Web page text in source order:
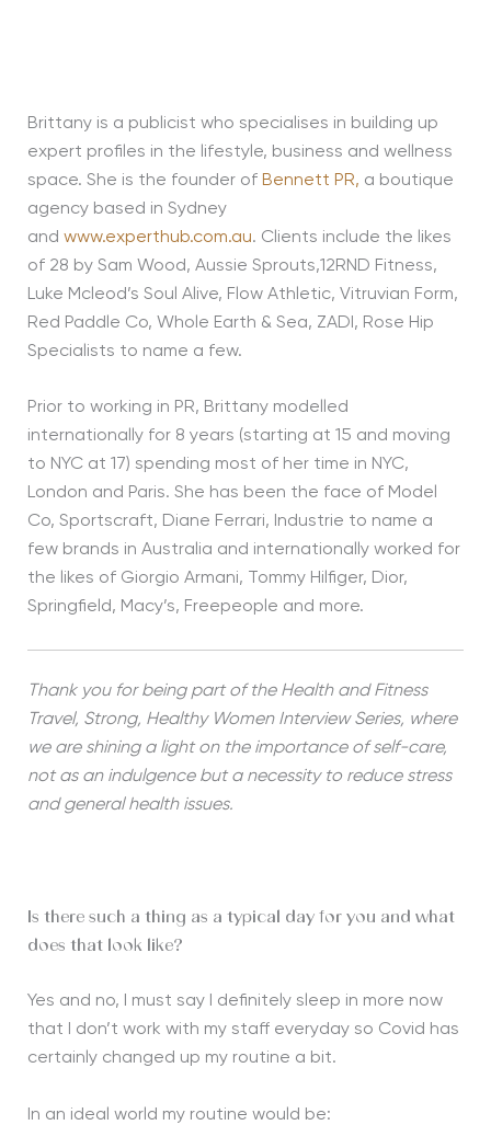
Brittany is a publicist who specialises in building up
expert profiles in the lifestyle, business and wellness
space. She is the founder of Bennett PR, a boutique
agency based in Sydney
and www.experthub.com.au. Clients include the likes
of 28 by Sam Wood, Aussie Sprouts,12RND Fitness,
Luke Mcleod’s Soul Alive, Flow Athletic, Vitruvian Form,
Red Paddle Co, Whole Earth & Sea, ZADI, Rose Hip
Specialists to name a few.
Prior to working in PR, Brittany modelled
internationally for 8 years (starting at 15 and moving
to NYC at 17) spending most of her time in NYC,
London and Paris. She has been the face of Model
Co, Sportscraft, Diane Ferrari, Industrie to name a
few brands in Australia and internationally worked for
the likes of Giorgio Armani, Tommy Hilfiger, Dior,
Springfield, Macy’s, Freepeople and more.
Thank you for being part of the Health and Fitness
Travel, Strong, Healthy Women Interview Series, where
we are shining a light on the importance of self-care,
not as an indulgence but a necessity to reduce stress
and general health issues.
Is there such a thing as a typical day for you and what
does that look like?
Yes and no, I must say I definitely sleep in more now
that I don’t work with my staff everyday so Covid has
certainly changed up my routine a bit.
In an ideal world my routine would be: